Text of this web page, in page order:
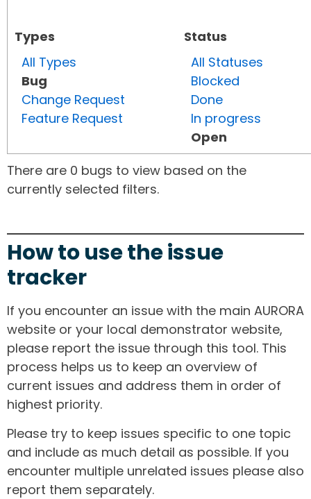
Types
All Types
Bug
Change Request
Feature Request
Status
All Statuses
Blocked
Done
In progress
Open
There are 0 bugs to view based on the
currently selected filters.
How to use the issue
tracker
If you encounter an issue with the main AURORA
website or your local demonstrator website,
please report the issue through this tool. This
process helps us to keep an overview of
current issues and address them in order of
highest priority.
Please try to keep issues specific to one topic
and include as much detail as possible. If you
encounter multiple unrelated issues please also
report them separately.